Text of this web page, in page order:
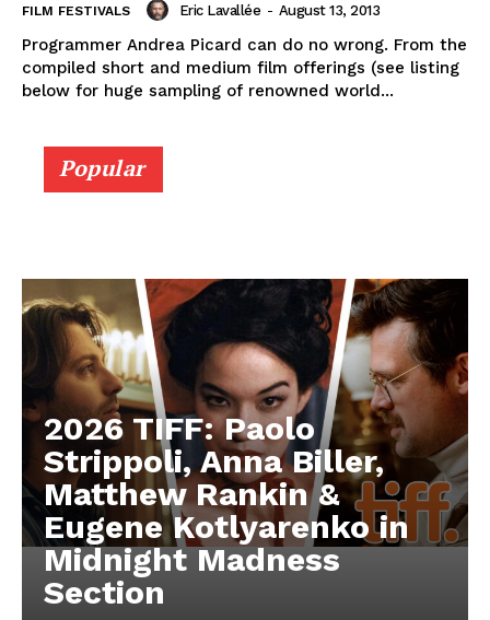
FILM FESTIVALS Eric Lavallée - August 13, 2013
Programmer Andrea Picard can do no wrong. From the
compiled short and medium film offerings (see listing
below for huge sampling of renowned world...
Popular
2026 TIFF: Paolo
Strippoli, Anna Biller,
Matthew Rankin &
Eugene Kotlyarenko in
Midnight Madness
Section